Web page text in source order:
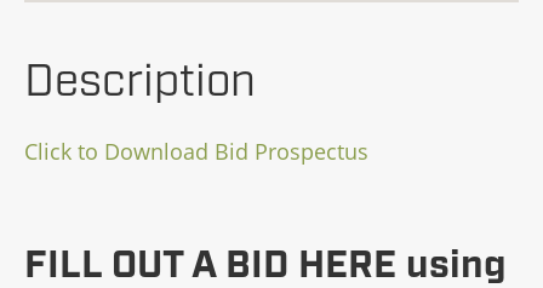
Description
Click to Download Bid Prospectus
FILL OUT A BID HERE using